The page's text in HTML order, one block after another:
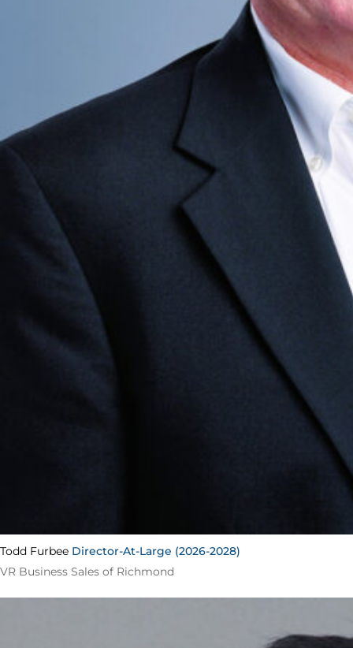
Todd Furbee Director-At-Large (2026-2028)
VR Business Sales of Richmond